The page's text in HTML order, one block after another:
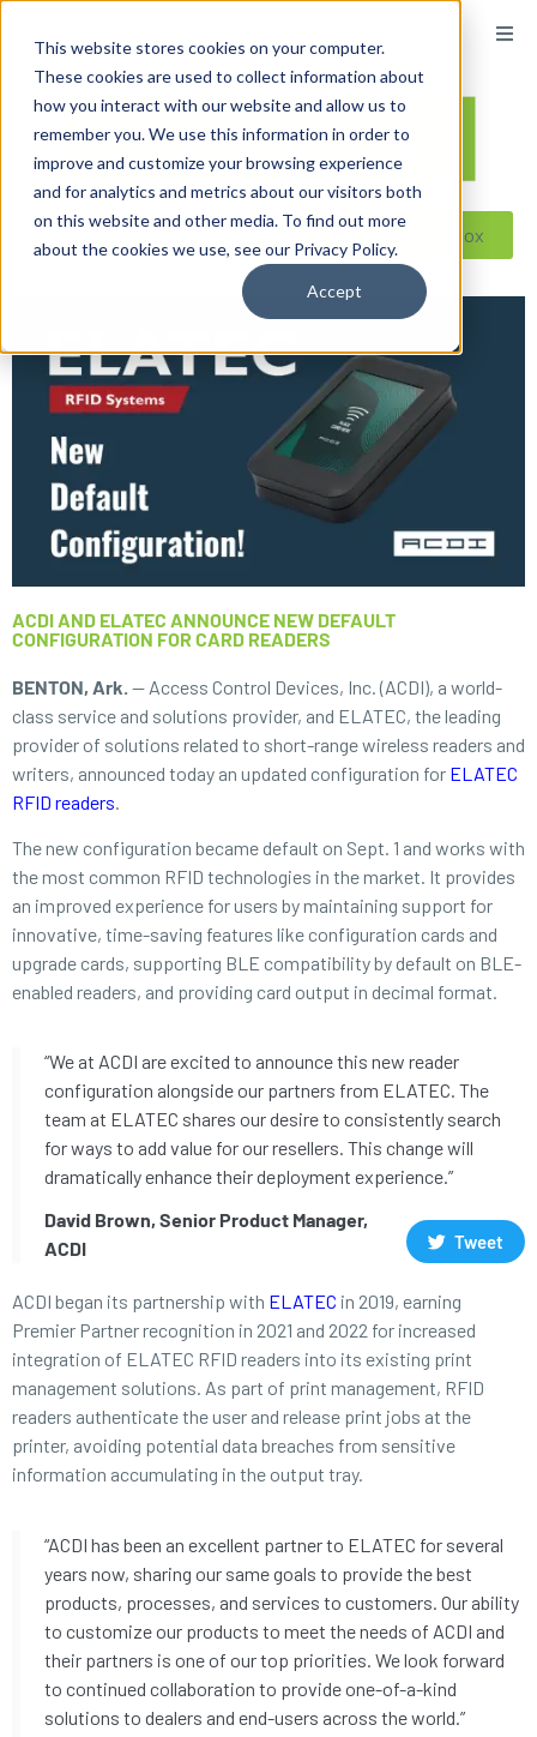
This website stores cookies on your computer.
These cookies are used to collect information about
how you interact with our website and allow us to
remember you. We use this information in order to
improve and customize your browsing experience
and for analytics and metrics about our visitors both
on this website and other media. To find out more
about the cookies we use, see our Privacy Policy.
Accept
Reseller ToolBox
ACDI AND ELATEC ANNOUNCE NEW DEFAULT
CONFIGURATION FOR CARD READERS
BENTON, Ark. — Access Control Devices, Inc. (ACDI), a world-
class service and solutions provider, and ELATEC, the leading
provider of solutions related to short-range wireless readers and
writers, announced today an updated configuration for ELATEC
RFID readers
The new configuration became default on Sept. 1 and works with
the most common RFID technologies in the market. It provides
an improved experience for users by maintaining support for
innovative, time-saving features like configuration cards and
upgrade cards, supporting BLE compatibility by default on BLE-
enabled readers, and providing card output in decimal format.
“We at ACDI are excited to announce this new reader
configuration alongside our partners from ELATEC. The
team at ELATEC shares our desire to consistently search
for ways to add value for our resellers. This change will
dramatically enhance their deployment experience.”
David Brown, Senior Product Manager,
ACDI
Tweet
ACDI began its partnership with ELATEC in 2019, earning
Premier Partner recognition in 2021 and 2022 for increased
integration of ELATEC RFID readers into its existing print
management solutions. As part of print management, RFID
readers authenticate the user and release print jobs at the
printer, avoiding potential data breaches from sensitive
information accumulating in the output tray.
“ACDI has been an excellent partner to ELATEC for several
years now, sharing our same goals to provide the best
products, processes, and services to customers. Our ability
to customize our products to meet the needs of ACDI and
their partners is one of our top priorities. We look forward
to continued collaboration to provide one-of-a-kind
solutions to dealers and end-users across the world.”